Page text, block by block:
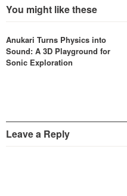
You might like these
Anukari Turns Physics into
Sound: A 3D Playground for
Sonic Exploration
Leave a Reply